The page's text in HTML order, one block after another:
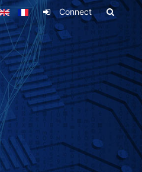
Connect